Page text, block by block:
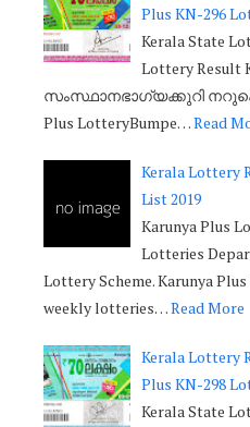
Plus KN-296
Kerala State
Lottery Result
സംസ്ഥാനഭാഗ്യക്കുറി
Plus LotteryBumpe…Read
Kerala Lottery
List 2019
Karunya Plus
Lotteries
Lottery Scheme. Karunya
weekly lotteries…Read More
Kerala Lottery
Plus KN-298
Kerala State